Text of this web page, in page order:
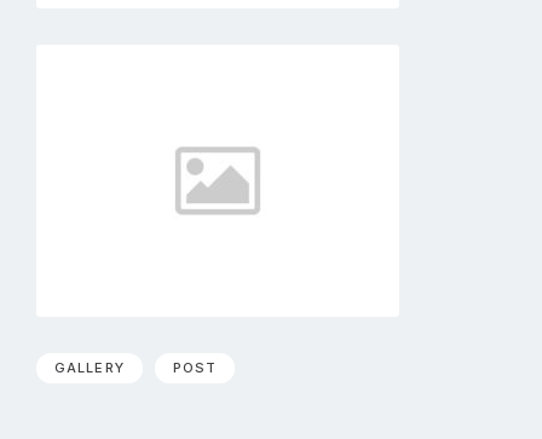
GALLERY POST